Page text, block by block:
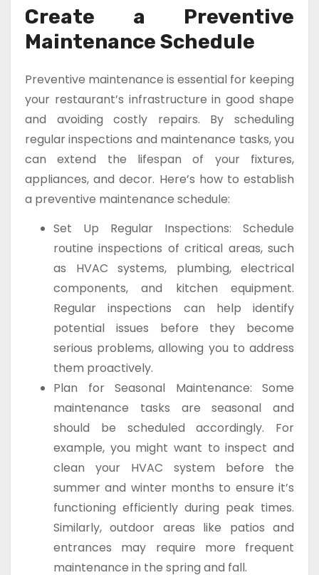
Create a Preventive
Maintenance Schedule
Preventive maintenance is essential for keeping
your restaurant’s infrastructure in good shape
and avoiding costly repairs. By scheduling
regular inspections and maintenance tasks, you
can extend the lifespan of your fixtures,
appliances, and decor. Here’s how to establish
a preventive maintenance schedule:
Set Up Regular Inspections: Schedule
routine inspections of critical areas, such
as HVAC systems, plumbing, electrical
components, and kitchen equipment.
Regular inspections can help identify
potential issues before they become
serious problems, allowing you to address
them proactively.
Plan for Seasonal Maintenance: Some
maintenance tasks are seasonal and
should be scheduled accordingly. For
example, you might want to inspect and
clean your HVAC system before the
summer and winter months to ensure it’s
functioning efficiently during peak times.
Similarly, outdoor areas like patios and
entrances may require more frequent
maintenance in the spring and fall.